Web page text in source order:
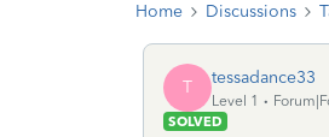
Home Discussions
T tessadance33
Level 1
SOLVED